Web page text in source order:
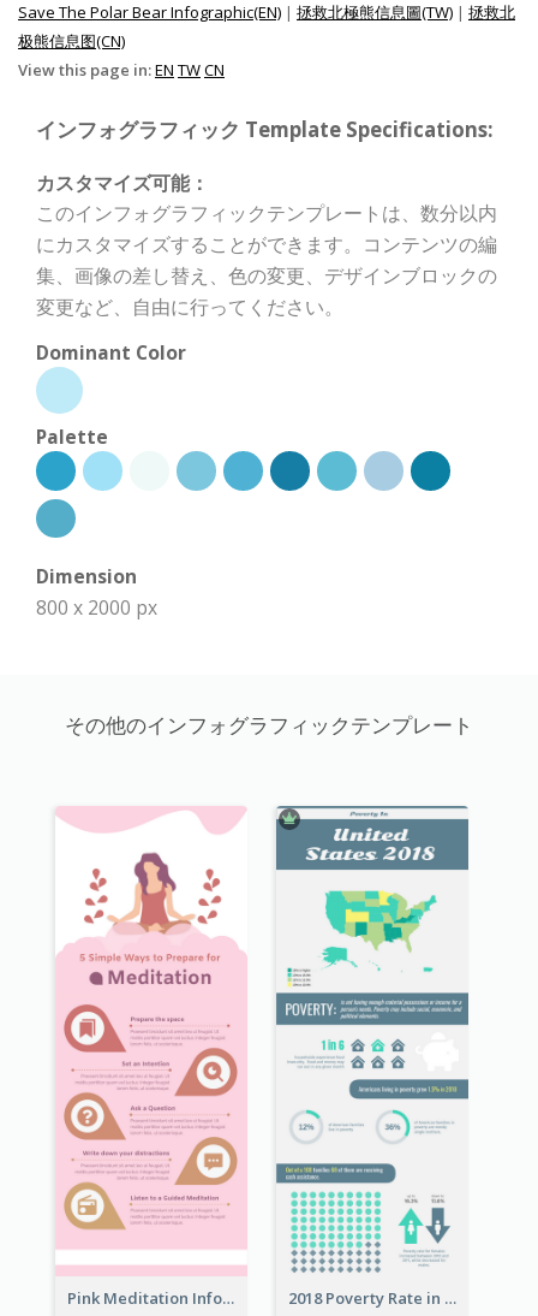
Save The Polar Bear Infographic(EN) | 拯救北極熊信息圖(TW) | 拯救北
极熊信息图(CN)
View this page in:EN TWCN
インフォグラフィック Template Specifications:
カスタマイズ可能：
このインフォグラフィックテンプレートは、数分以内
にカスタマイズすることができます。コンテンツの編
集、画像の差し替え、色の変更、デザインブロックの
変更など、自由に行ってください。
Dominant Color
Palette
Dimension
800 x 2000 px
その他のインフォグラフィックテンプレート
Pink Meditation Infographic 2018 Poverty Rate in the United States Infographic